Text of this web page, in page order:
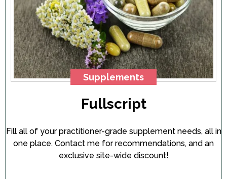
Supplements
Fullscript
Fill all of your practitioner-grade supplement needs, all in
one place. Contact me for recommendations, and an
exclusive site-wide discount!